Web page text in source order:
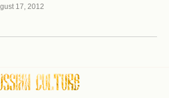
17, 2012